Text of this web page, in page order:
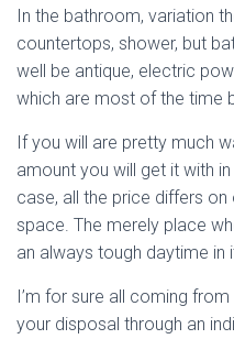
In the bathroom, variation
countertops, shower, but
well be antique, electric
which are most of the time
If you will are pretty much
amount you will get it with
case, all the price differs
space. The merely place
an always tough daytime in
I’m for sure all coming
your disposal through an